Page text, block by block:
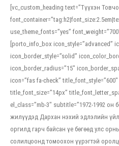
[vc_custom_heading text=”Түүхэн
use_theme_fonts=”yes”
[porto_info_box icon_style=”advanced”
icon_border_style=”solid”
icon_border_radius=”15″
icon=”fas fa-check”
title_font_size=”14px”
el_class=”mb-3″ subtitle=”1972-1992 он
жилүүдэд Дархан нэхий эдлэлийн
оргилд гарч байсан үе бөгөөд улс
солилцоонд томоохон үүрэгтэй